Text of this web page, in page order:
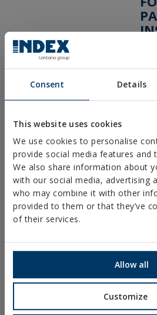
Consent Details
This website uses cookies
We use cookies to personalise
provide social media features and
We also share information about
with our social media, advertising
who may combine it with other
provided to them or that they’ve
of their services.
Allow all
Customize
COMPRAR ONLINE
Mostrar distribuidores
PRODUCTS
METAL FIXINGS
FIXINGS FOR STEEL STRUCTURES
PLASTIC FIXINGS
FIXINGS AND ACCESSORIES
INSULATION SYSTEMS (ETICS)
FIXINGS & ACCESORIES FOR